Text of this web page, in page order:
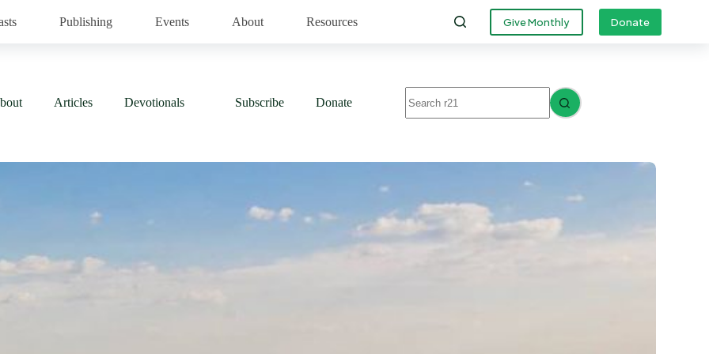
Publishing Events About Resources Give Monthly Donate
Articles Devotionals Subscribe Donate
results